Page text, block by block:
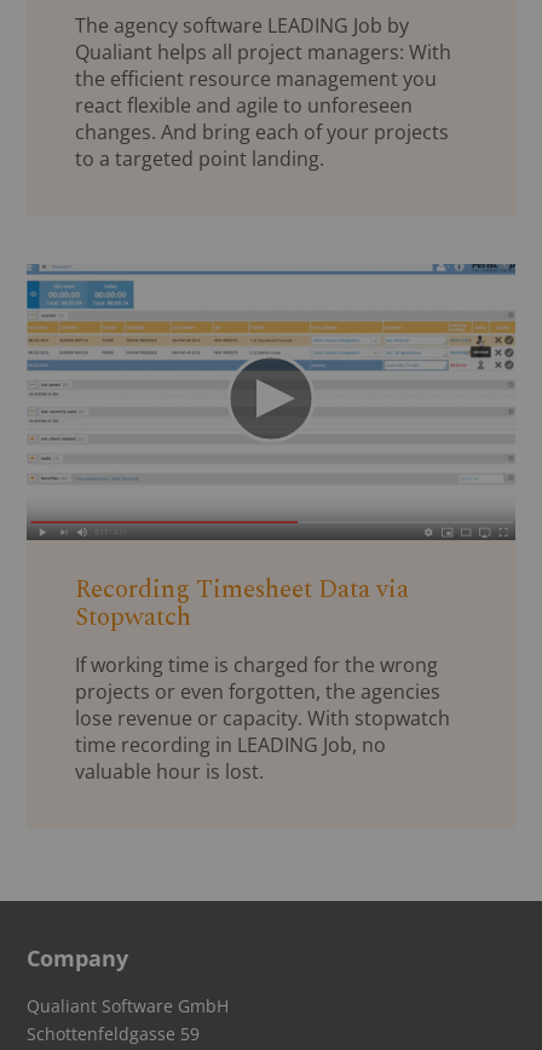
The agency software LEADING Job by
Qualiant helps all project managers: With
the efficient resource management you
react flexible and agile to unforeseen
changes. And bring each of your projects
to a targeted point landing.
Recording Timesheet Data via
Stopwatch
If working time is charged for the wrong
projects or even forgotten, the agencies
lose revenue or capacity. With stopwatch
time recording in LEADING Job, no
valuable hour is lost.
Company
Qualiant Software GmbH
Schottenfeldgasse 59